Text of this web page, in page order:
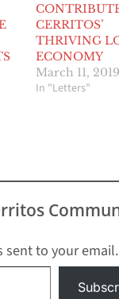
CERRITOS’
THRIVING
ECONOMY
March 11,
In "Letters"
sent to your email.